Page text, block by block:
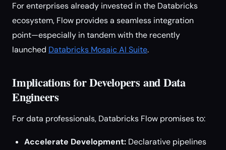
For enterprises already invested in the Databricks
ecosystem, Flow provides a seamless integration
point—especially in tandem with the recently
launched Databricks Mosaic AI Suite.
Implications for Developers and Data
Engineers
For data professionals, Databricks Flow promises to:
Accelerate Development: Declarative pipelines